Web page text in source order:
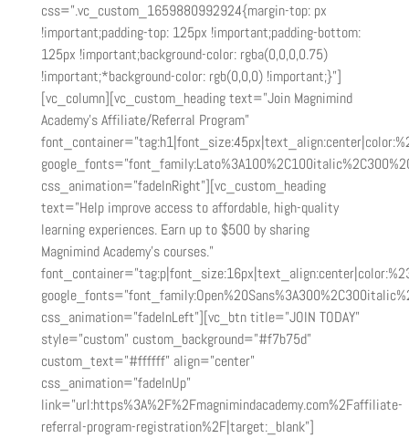
css=”.vc_custom_1659880992924{margin-top: px
!important;padding-top: 125px !important;padding-bottom:
125px !important;background-color: rgba(0,0,0,0.75)
!important;*background-color: rgb(0,0,0) !important;}”]
[vc_column][vc_custom_heading text=”Join Magnimind
Academy’s Affiliate/Referral Program”
css_animation=”fadeInRight”][vc_custom_heading
text=”Help improve access to affordable, high-quality
learning experiences. Earn up to $500 by sharing
Magnimind Academy’s courses.”
css_animation=”fadeInLeft”][vc_btn title=”JOIN TODAY”
style=”custom” custom_background=”#f7b75d”
custom_text=”#ffffff” align=”center”
css_animation=”fadeInUp”
link=”url:https%3A%2F%2Fmagnimindacademy.com%2Faffiliate-
referral-program-registration%2F|target:_blank”]